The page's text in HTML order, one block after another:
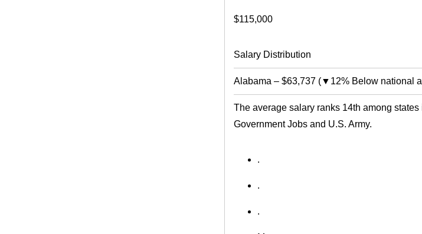
$115,000
Salary Distribution
Alabama – $63,737(▼12% Below national
The average salary ranks 14th among
Government Jobs and U.S. Army.
.
.
.